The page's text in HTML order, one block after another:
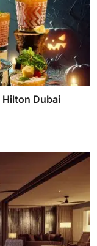
Hilton Dubai